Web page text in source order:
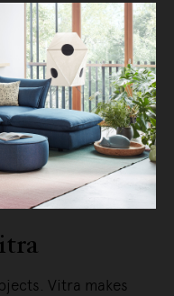
Vitra makes